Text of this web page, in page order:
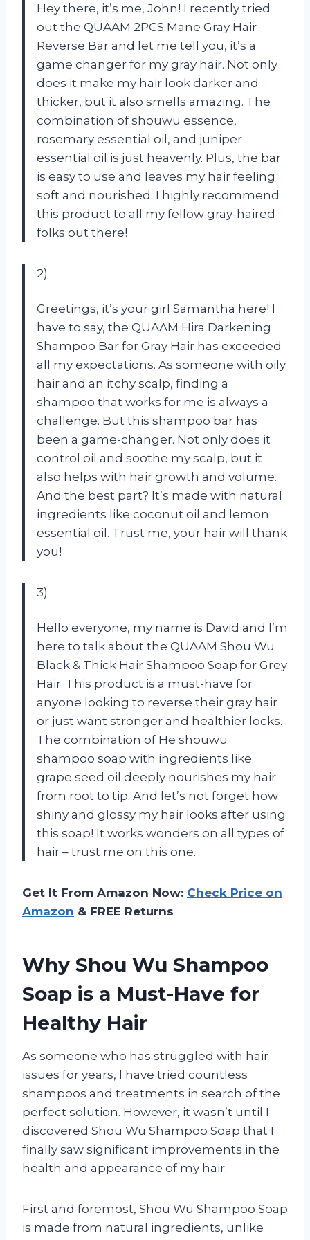
Hey there, it’s me, John! I recently tried
out the QUAAM 2PCS Mane Gray Hair
Reverse Bar and let me tell you, it’s a
game changer for my gray hair. Not only
does it make my hair look darker and
thicker, but it also smells amazing. The
combination of shouwu essence,
rosemary essential oil, and juniper
essential oil is just heavenly. Plus, the bar
is easy to use and leaves my hair feeling
soft and nourished. I highly recommend
this product to all my fellow gray-haired
folks out there!
2)
Greetings, it’s your girl Samantha here! I
have to say, the QUAAM Hira Darkening
Shampoo Bar for Gray Hair has exceeded
all my expectations. As someone with oily
hair and an itchy scalp, finding a
shampoo that works for me is always a
challenge. But this shampoo bar has
been a game-changer. Not only does it
control oil and soothe my scalp, but it
also helps with hair growth and volume.
And the best part? It’s made with natural
ingredients like coconut oil and lemon
essential oil. Trust me, your hair will thank
you!
3)
Hello everyone, my name is David and I’m
here to talk about the QUAAM Shou Wu
Black & Thick Hair Shampoo Soap for Grey
Hair. This product is a must-have for
anyone looking to reverse their gray hair
or just want stronger and healthier locks.
The combination of He shouwu
shampoo soap with ingredients like
grape seed oil deeply nourishes my hair
from root to tip. And let’s not forget how
shiny and glossy my hair looks after using
this soap! It works wonders on all types of
hair – trust me on this one.
Get It From Amazon Now: Check Price on
Amazon & FREE Returns
Why Shou Wu Shampoo
Soap is a Must-Have for
Healthy Hair
As someone who has struggled with hair
issues for years, I have tried countless
shampoos and treatments in search of the
perfect solution. However, it wasn’t until I
discovered Shou Wu Shampoo Soap that I
finally saw significant improvements in the
health and appearance of my hair.
First and foremost, Shou Wu Shampoo Soap
is made from natural ingredients, unlike